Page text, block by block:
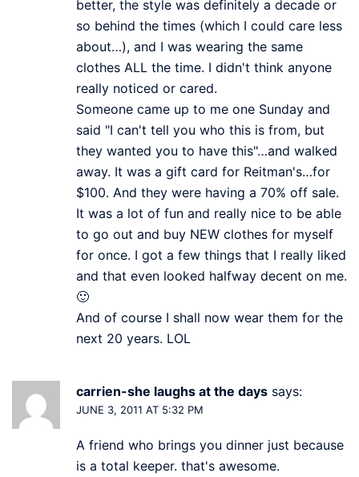
better, the style was definitely a decade or
so behind the times (which I could care less
about…), and I was wearing the same
clothes ALL the time. I didn't think anyone
really noticed or cared.
Someone came up to me one Sunday and
said "I can't tell you who this is from, but
they wanted you to have this"…and walked
away. It was a gift card for Reitman's…for
$100. And they were having a 70% off sale.
It was a lot of fun and really nice to be able
to go out and buy NEW clothes for myself
for once. I got a few things that I really liked
and that even looked halfway decent on me.
🙂
And of course I shall now wear them for the
next 20 years. LOL
carrien-she laughs at the days says:
JUNE 3, 2011 AT 5:32 PM
A friend who brings you dinner just because
is a total keeper. that's awesome.